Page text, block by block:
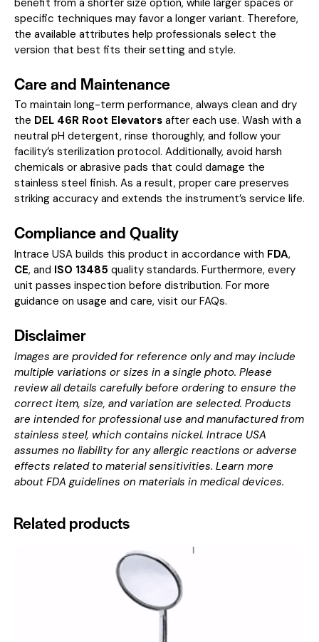
specific techniques may favor a longer variant. Therefore,
the available attributes help professionals select the
version that best fits their setting and style.
Care and Maintenance
To maintain long-term performance, always clean and dry
the DEL 46R Root Elevators after each use. Wash with a
neutral pH detergent, rinse thoroughly, and follow your
facility’s sterilization protocol. Additionally, avoid harsh
chemicals or abrasive pads that could damage the
stainless steel finish. As a result, proper care preserves
striking accuracy and extends the instrument’s service life.
Compliance and Quality
Intrace USA builds this product in accordance with FDA,
CE, and ISO 13485 quality standards. Furthermore, every
unit passes inspection before distribution. For more
guidance on usage and care, visit our FAQs.
Disclaimer
Images are provided for reference only and may include
multiple variations or sizes in a single photo. Please
review all details carefully before ordering to ensure the
correct item, size, and variation are selected. Products
are intended for professional use and manufactured from
stainless steel, which contains nickel. Intrace USA
assumes no liability for any allergic reactions or adverse
effects related to material sensitivities. Learn more
about FDA guidelines on materials in medical devices.
Related products